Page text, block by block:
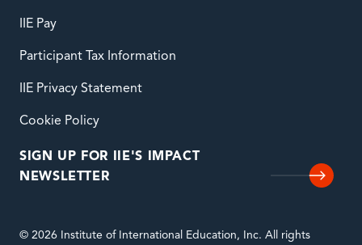
IIE Pay
Participant Tax Information
IIE Privacy Statement
Cookie Policy
SIGN UP FOR IIE'S IMPACT
NEWSLETTER
© 2026 Institute of International Education, Inc. All rights